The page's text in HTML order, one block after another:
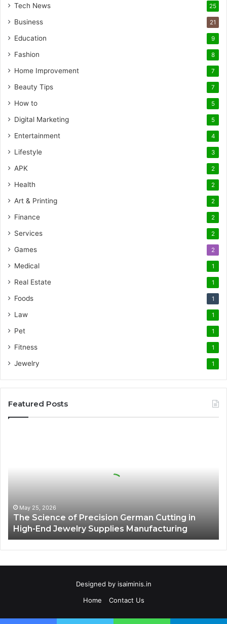
Tech News 25
Business 21
Education 9
Fashion 8
Home Improvement 7
Beauty Tips 7
How to 5
Digital Marketing 5
Entertainment 4
Lifestyle 3
APK 2
Health 2
Art & Printing 2
Finance 2
Services 2
Games 2
Medical 1
Real Estate 1
Foods 1
Law 1
Pet 1
Fitness 1
Jewelry 1
Featured Posts
High-
End
Jewelry
Supplies
Manufacturing
May 25, 2026
The Science of Precision German Cutting in
High-End Jewelry Supplies Manufacturing
Designed by isaiminis.in
Home
Contact Us